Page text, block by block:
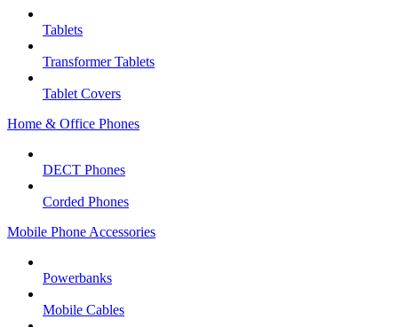
Tablets
Transformer Tablets
Tablet Covers
Home & Office Phones
DECT Phones
Corded Phones
Mobile Phone Accessories
Powerbanks
Mobile Cables